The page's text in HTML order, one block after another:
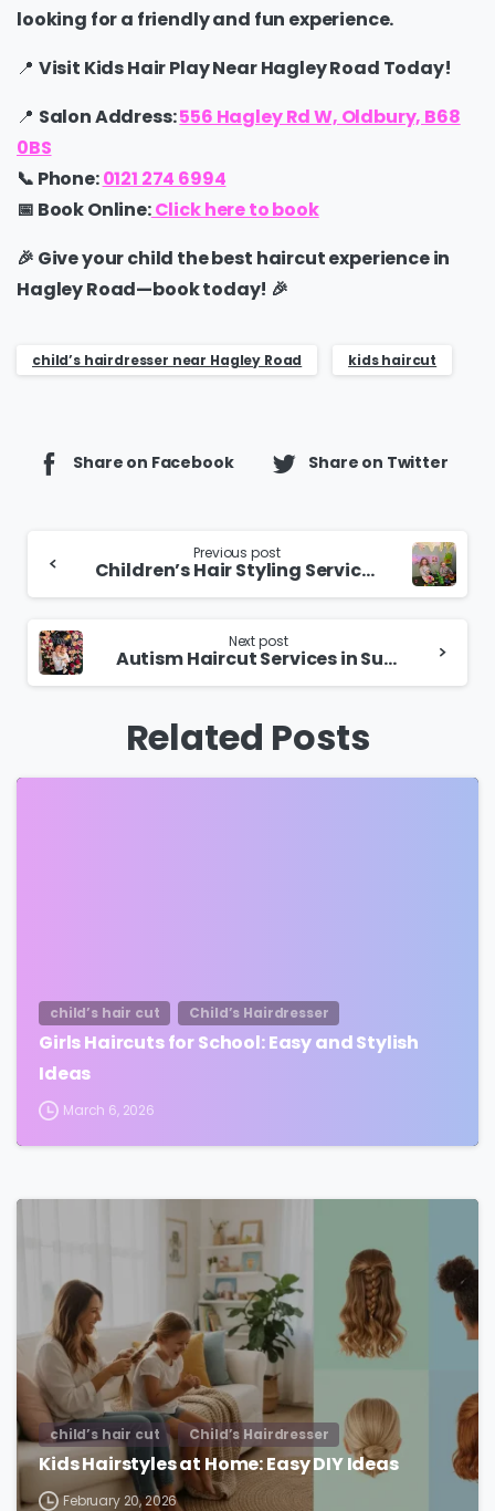
looking for a friendly and fun experience.
📍 Visit Kids Hair Play Near Hagley Road Today!
📍 Salon Address:556 Hagley Rd W, Oldbury, B68
0BS
📞 Phone:0121 274 6994
📅 Book Online:Click here to book
🎉 Give your child the best haircut experience in
Hagley Road—book today! 🎉
child’s hairdresser near Hagley Road kids haircut
Share on Facebook Share on Twitter
Continue
Reading
Previous post
Children’s Hair Styling Services in Sutton Coldfield
Next post
Autism Haircut Services in Sutton Coldfield
Related Posts
child’s hair cut Child’s Hairdresser
Girls Haircuts for School: Easy and Stylish
Ideas
March 6, 2026
child’s hair cut Child’s Hairdresser
Kids Hairstyles at Home: Easy DIY Ideas
February 20, 2026